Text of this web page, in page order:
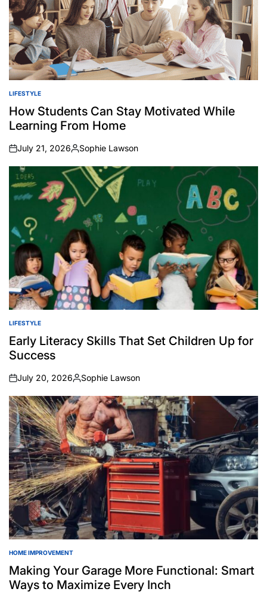
POSTED
IN
LIFESTYLE
How Students Can Stay Motivated While
Learning From Home
on
July 21, 2026
Posted
by
Sophie Lawson
POSTED
IN
LIFESTYLE
Early Literacy Skills That Set Children Up for
Success
on
July 20, 2026
Posted
by
Sophie Lawson
POSTED
IN
HOME IMPROVEMENT
Making Your Garage More Functional: Smart
Ways to Maximize Every Inch